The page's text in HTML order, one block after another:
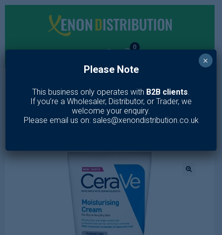
0
/ Skin Care/ Lotion & Moisturiser /CeraVe
Moisturizing Cream for Face and Body 177ml
Please Note
This business only operates with B2B clients.
If you’re a Wholesaler, Distributor, or Trader, we
welcome your enquiry.
Please email us on: sales@xenondistribution.co.uk
×